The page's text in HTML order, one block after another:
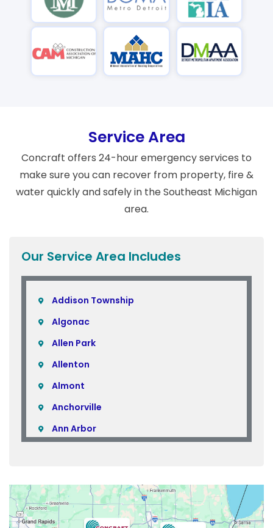
Service Area
Concraft offers 24-hour emergency services to
make sure you can recover from property, fire &
water quickly and safely in the Southeast Michigan
area.
Our Service Area Includes
Addison Township
Algonac
Allen Park
Allenton
Almont
Anchorville
Ann Arbor
Attica
Auburn Hills